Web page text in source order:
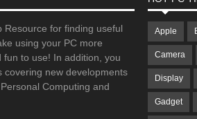
Resource for finding useful
using your PC more
fun to use! In addition, you
covering new developments
Computing and
Apple
Camera
Display
Gadget